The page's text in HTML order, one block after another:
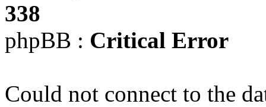
338
phpBB : Critical Error
Could not connect to the